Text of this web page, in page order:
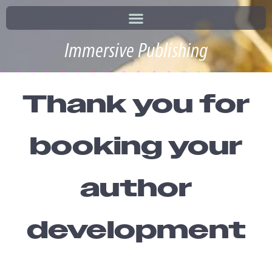
Immersive Publishing
Thank you for
booking your
author
development